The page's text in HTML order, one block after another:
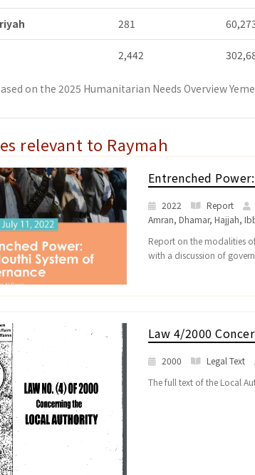
281
2,442
on the 2025 Humanitarian Needs Overview
relevant to Raymah
Entrenched
2022 Report
Amran, Dhamar, Hajjah,
Report on the modalities
with a discussion of
Law 4/2000
2000 Legal Text
The full text of the Local